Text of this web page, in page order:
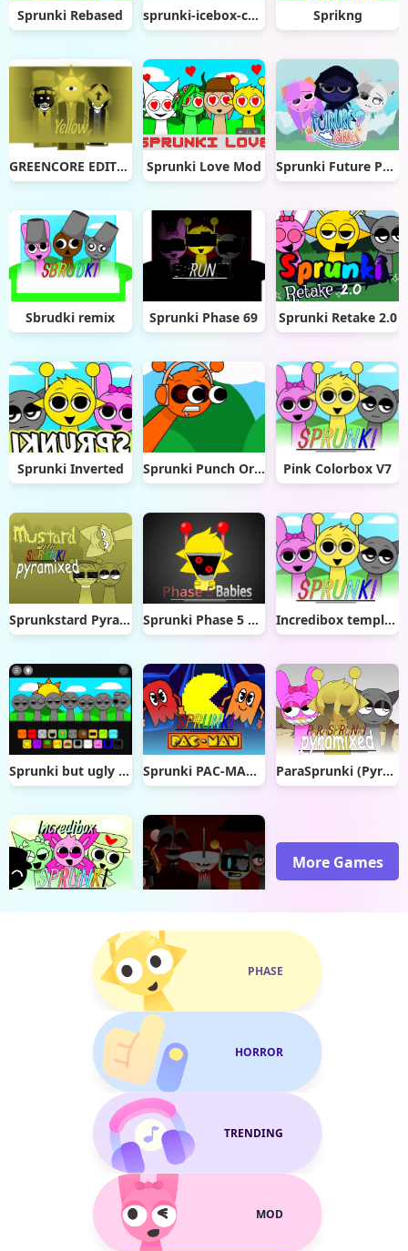
Sprunki Rebased sprunki-icebox-cool-as-ice Sprikng
GREENCORE EDITION (Incredibox) Sprunki Love Mod Sprunki Future Polaris
Sbrudki remix Sprunki Phase 69 Sprunki Retake 2.0
Sprunki Inverted Sprunki Punch Oren Clicker Pink Colorbox V7
Sprunkstard Pyramixed Sprunki Phase 5 But Babies Incredibox template v0.2
Sprunki but ugly runined Sprunki PAC-MAN Edition ParaSprunki (Pyramixed) New Models Update
More Games
PHASE
HORROR
TRENDING
MOD